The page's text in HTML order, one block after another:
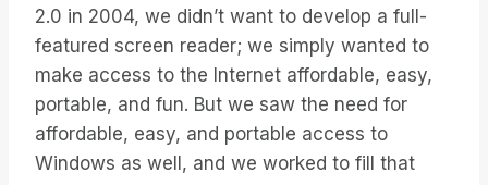
2.0 in 2004, we didn’t want to develop a full-
featured screen reader; we simply wanted to
make access to the Internet affordable, easy,
portable, and fun. But we saw the need for
affordable, easy, and portable access to
Windows as well, and we worked to fill that